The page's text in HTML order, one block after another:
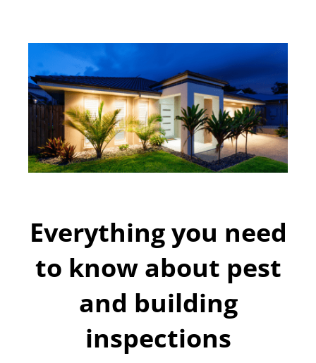
Everything you need
to know about pest
and building
inspections